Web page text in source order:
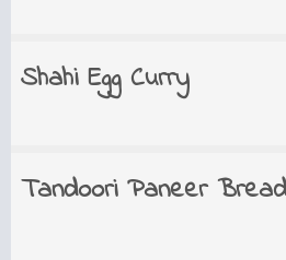
Shahi Egg Curry
Tandoori Paneer